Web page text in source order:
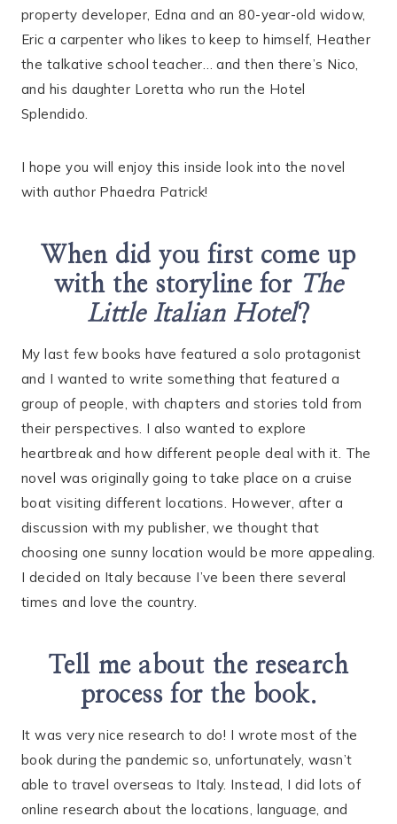
property developer, Edna and an 80-year-old widow,
Eric a carpenter who likes to keep to himself, Heather
the talkative school teacher… and then there’s Nico,
and his daughter Loretta who run the Hotel
Splendido.
I hope you will enjoy this inside look into the novel
with author Phaedra Patrick!
When did you first come up
with the storyline for The
Little Italian Hotel?
My last few books have featured a solo protagonist
and I wanted to write something that featured a
group of people, with chapters and stories told from
their perspectives. I also wanted to explore
heartbreak and how different people deal with it. The
novel was originally going to take place on a cruise
boat visiting different locations. However, after a
discussion with my publisher, we thought that
choosing one sunny location would be more appealing.
I decided on Italy because I’ve been there several
times and love the country.
Tell me about the research
process for the book.
It was very nice research to do! I wrote most of the
book during the pandemic so, unfortunately, wasn’t
able to travel overseas to Italy. Instead, I did lots of
online research about the locations, language, and